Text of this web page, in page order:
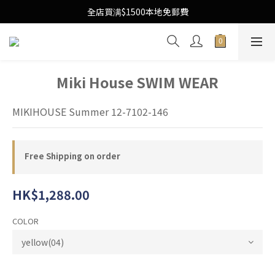
Free Local Shipping Upon $1500 purchase
全店買满$1500本地免郵費
Free Local Shipping Upon $1500 purchase
Miki House SWIM WEAR
MIKIHOUSE Summer 12-7102-146
Free Shipping on order
HK$1,288.00
COLOR